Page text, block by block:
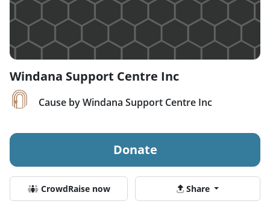
Windana Support Centre Inc
Cause by Windana Support Centre Inc
Donate
CrowdRaise now Share